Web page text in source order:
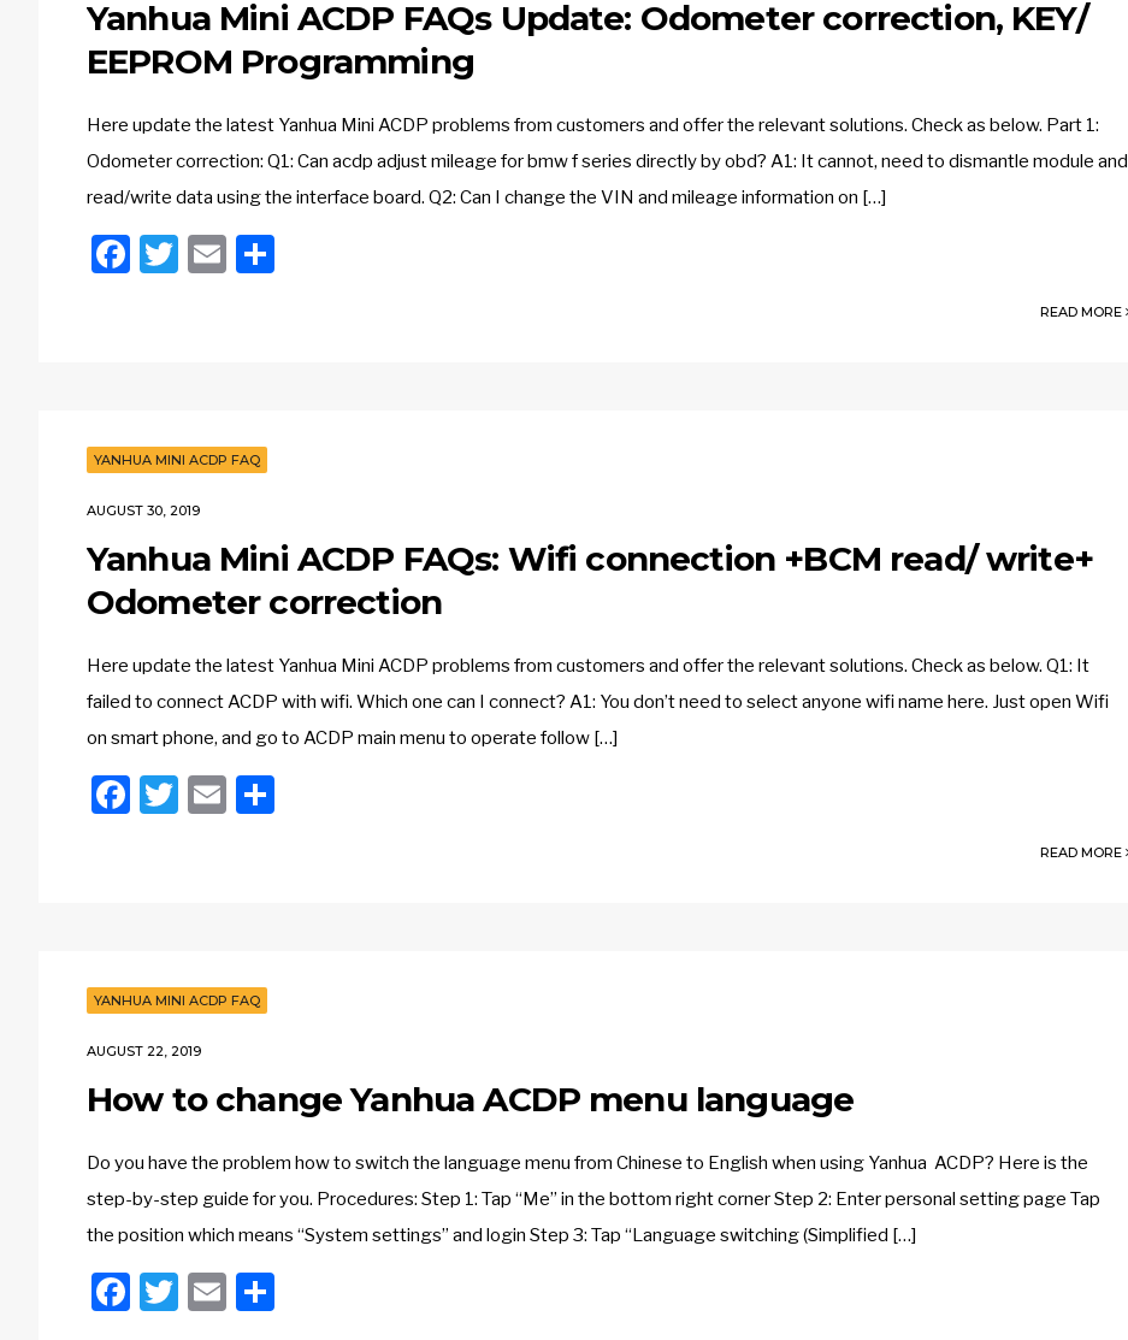
Yanhua Mini ACDP FAQs Update: Odometer correction, KEY/
EEPROM Programming
Here update the latest Yanhua Mini ACDP problems from customers and offer the relevant solutions. Check as below. Part 1:
Odometer correction: Q1: Can acdp adjust mileage for bmw f series directly by obd? A1: It cannot, need to dismantle module and
read/write data using the interface board. Q2: Can I change the VIN and mileage information on […]
Facebook
Twitter
Email
READ MORE
YANHUA MINI ACDP FAQ
AUGUST 30, 2019
Yanhua Mini ACDP FAQs: Wifi connection +BCM read/ write+
Odometer correction
Here update the latest Yanhua Mini ACDP problems from customers and offer the relevant solutions. Check as below. Q1: It
failed to connect ACDP with wifi. Which one can I connect? A1: You don’t need to select anyone wifi name here. Just open Wifi
on smart phone, and go to ACDP main menu to operate follow […]
Facebook
Twitter
Email
READ MORE
YANHUA MINI ACDP FAQ
AUGUST 22, 2019
How to change Yanhua ACDP menu language
Do you have the problem how to switch the language menu from Chinese to English when using Yanhua ACDP? Here is the
step-by-step guide for you. Procedures: Step 1: Tap “Me” in the bottom right corner Step 2: Enter personal setting page Tap
the position which means “System settings” and login Step 3: Tap “Language switching (Simplified […]
Facebook
Twitter
Email